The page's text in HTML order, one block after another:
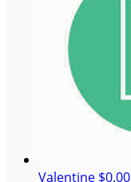
Valentine $0.00